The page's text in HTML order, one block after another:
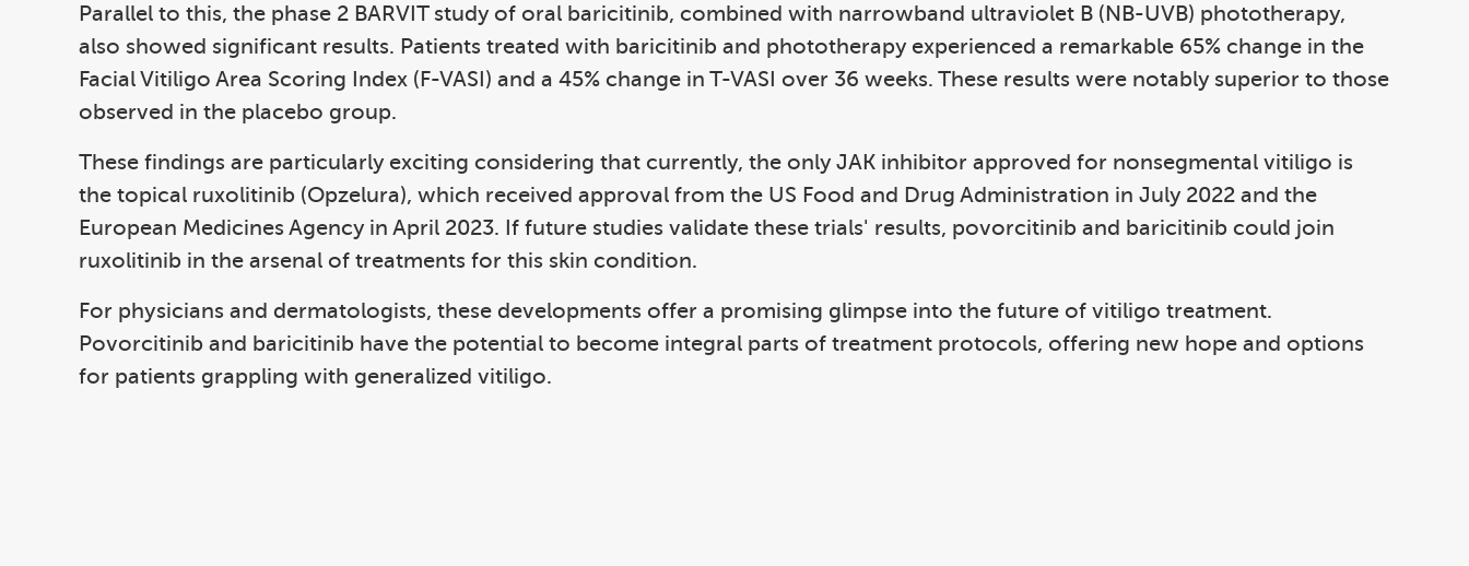
Parallel to this, the phase 2 BARVIT study of oral baricitinib, combined with narrowband ultraviolet B (NB-UVB) phototherapy,
also showed significant results. Patients treated with baricitinib and phototherapy experienced a remarkable 65% change in the
Facial Vitiligo Area Scoring Index (F-VASI) and a 45% change in T-VASI over 36 weeks. These results were notably superior to those
observed in the placebo group.
These findings are particularly exciting considering that currently, the only JAK inhibitor approved for nonsegmental vitiligo is
the topical ruxolitinib (Opzelura), which received approval from the US Food and Drug Administration in July 2022 and the
European Medicines Agency in April 2023. If future studies validate these trials' results, povorcitinib and baricitinib could join
ruxolitinib in the arsenal of treatments for this skin condition.
For physicians and dermatologists, these developments offer a promising glimpse into the future of vitiligo treatment.
Povorcitinib and baricitinib have the potential to become integral parts of treatment protocols, offering new hope and options
for patients grappling with generalized vitiligo.